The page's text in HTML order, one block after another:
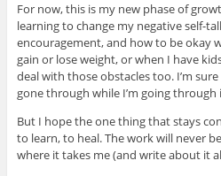
For now, this is my new phase of
learning to change my negative self-
encouragement, and how to be okay
gain or lose weight, or when I have
deal with those obstacles too. I’m sure
gone through while I’m going through
But I hope the one thing that stays
to learn, to heal. The work will never
where it takes me (and write about it